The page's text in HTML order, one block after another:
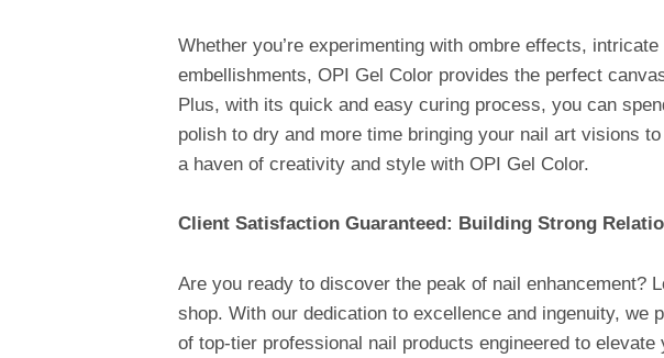
Whether you’re experimenting with ombre effects,
embellishments, OPI Gel Color provides the perfect
Plus, with its quick and easy curing process, you can
polish to dry and more time bringing your nail art visions
a haven of creativity and style with OPI Gel Color.
Client Satisfaction Guaranteed: Building Strong
Are you ready to discover the peak of nail enhancement?
shop. With our dedication to excellence and ingenuity, we
of top-tier professional nail products engineered to